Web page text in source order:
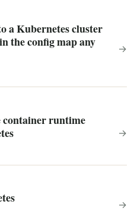
a Kubernetes cluster
the config map any
→
container runtime
→
→